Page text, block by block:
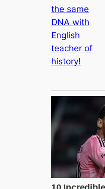
the same
DNA with
English
teacher of
history!